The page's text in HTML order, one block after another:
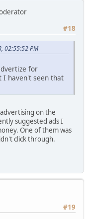
#18
02:55:52 PM
for
I haven't seen that
on the
suggested ads I
One of them was
click through.
#19